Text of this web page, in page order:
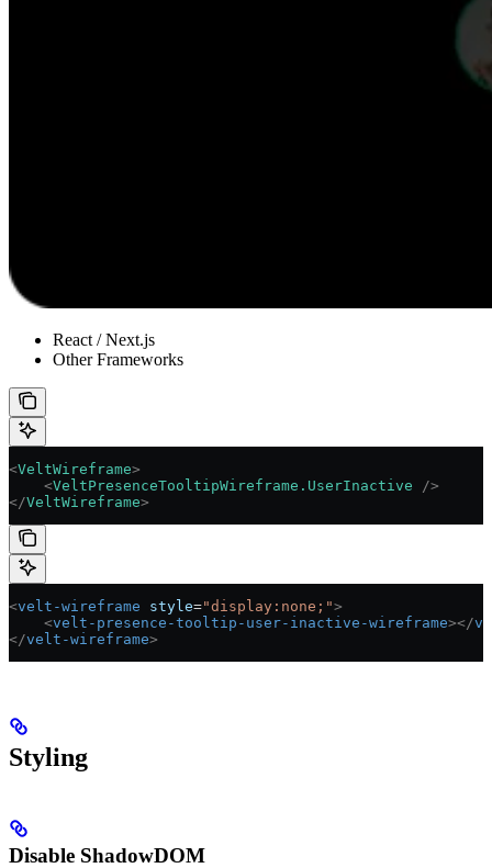
React / Next.js
Other Frameworks
<VeltWireframe>
    <
VeltPresenceTooltipWireframe.UserInactive />
</VeltWireframe>
<velt-wireframe style="display:none;">
    <
velt-presence-tooltip-user-inactive-wireframe></
</velt-wireframe>
Styling
Disable ShadowDOM